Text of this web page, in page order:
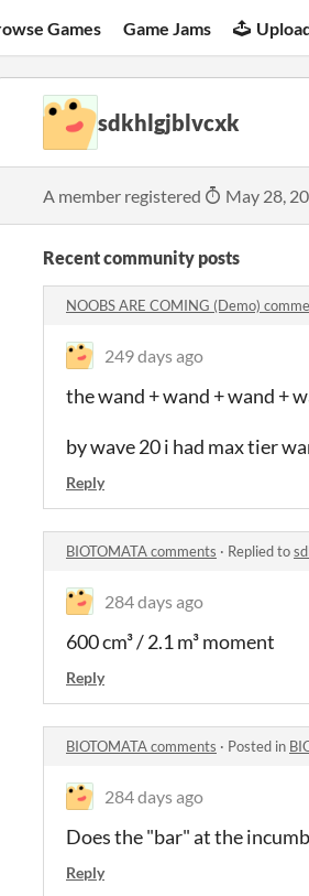
Games Game Jams
sdkhlgjblvcxk
A member registered May 28,
Recent community posts
NOOBS ARE COMING (Demo)
249 days ago
the wand + wand + wand +
by wave 20 i had max tier
Reply
BIOTOMATA comments · Replied to
284 days ago
600 cm³ / 2.1 m³ moment
Reply
BIOTOMATA comments · Posted in
284 days ago
Does the "bar" at the
Reply